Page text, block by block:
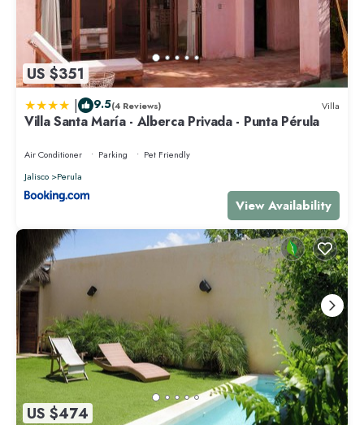
US $351
| 9.5(4 Reviews) Villa
Villa Santa María - Alberca Privada - Punta Pérula
Air Conditioner Parking
Pet Friendly
Jalisco
Perula
View Availability
US $474